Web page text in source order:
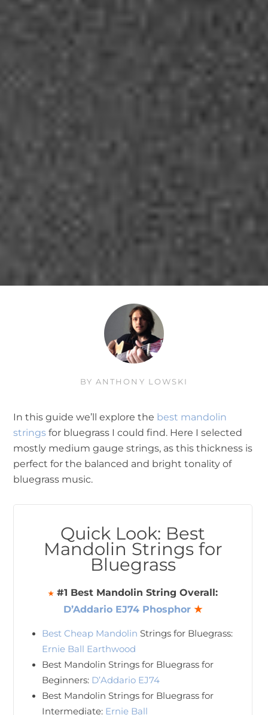
BY ANTHONY LOWSKI
In this guide we’ll explore the best mandolin
strings for bluegrass I could find. Here I selected
mostly medium gauge strings, as this thickness is
perfect for the balanced and bright tonality of
bluegrass music.
Quick Look: Best
Mandolin Strings for
Bluegrass
★ #1 Best Mandolin String Overall:
D’Addario EJ74 Phosphor ★
Best Cheap Mandolin Strings for Bluegrass:
Ernie Ball Earthwood
Best Mandolin Strings for Bluegrass for
Beginners: D’Addario EJ74
Best Mandolin Strings for Bluegrass for
Intermediate: Ernie Ball